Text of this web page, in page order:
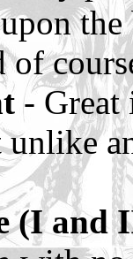
of
- Great
unlike
(I and